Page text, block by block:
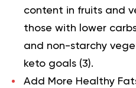
content in fruits and
those with lower
and non-starchy
keto goals (3).
Add More Healthy